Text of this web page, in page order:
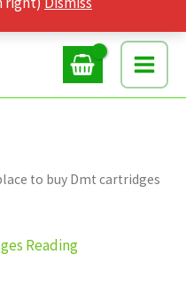
to buy Dmt cartridges
Reading